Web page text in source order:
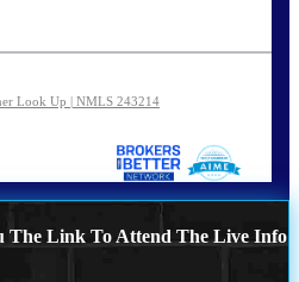
Look Up | NMLS 243214
The Link To Attend The Live Info